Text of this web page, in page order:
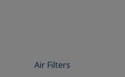
Air Filters